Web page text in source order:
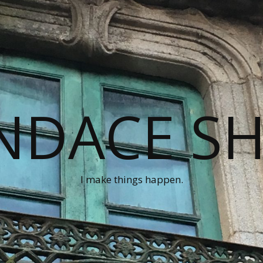
I make things happen.